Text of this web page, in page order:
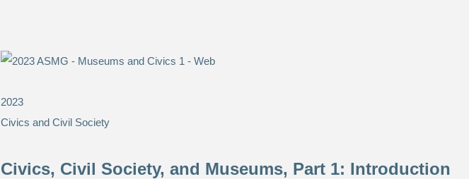
2023
Civics and Civil Society
Civics, Civil Society, and Museums, Part 1: Introduction